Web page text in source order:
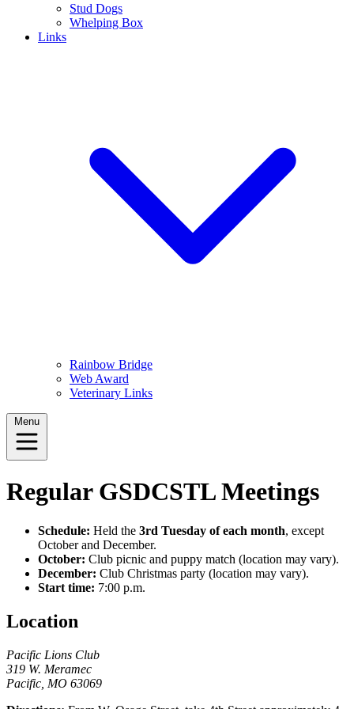
Stud Dogs
Whelping Box
Links
Rainbow Bridge
Web Award
Veterinary Links
Menu
Regular GSDCSTL Meetings
Schedule: Held the 3rd Tuesday of each month, except
October and December.
October: Club picnic and puppy match (location may vary).
December: Club Christmas party (location may vary).
Start time: 7:00 p.m.
Location
Pacific Lions Club
319 W. Meramec
Pacific, MO 63069